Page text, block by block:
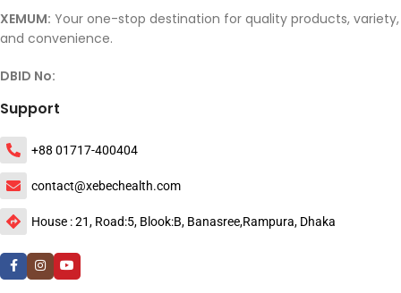
XEMUM: Your one-stop destination for quality products, variety,
and convenience.
DBID No:
Support
+88 01717-400404
contact@xebechealth.com
House : 21, Road:5, Blook:B, Banasree,Rampura, Dhaka